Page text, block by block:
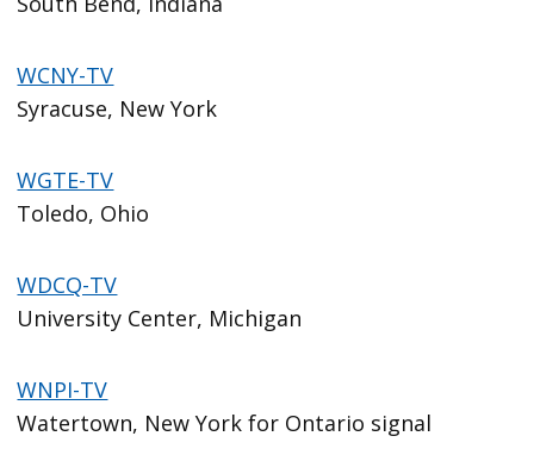
WCNY-TV
Syracuse, New York
WGTE-TV
Toledo, Ohio
WDCQ-TV
University Center, Michigan
WNPI-TV
Watertown, New York for Ontario signal